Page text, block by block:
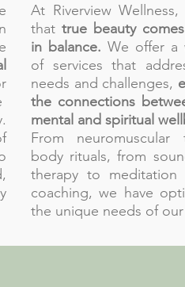
At Riverview
that true beauty
in balance. We offer a
of services that
needs and challenges,
the connections
mental and spiritual
From neuromuscular
body rituals, from
therapy to meditation
coaching, we have
the unique needs of